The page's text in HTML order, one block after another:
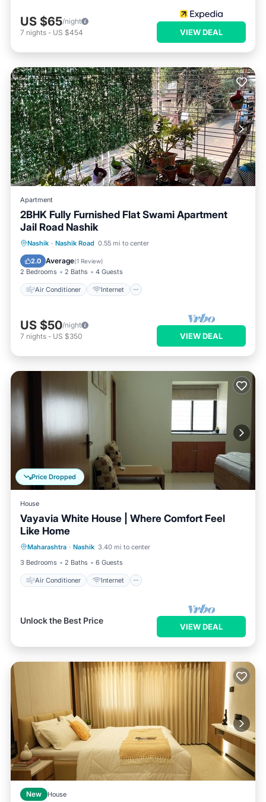
US $65/night
7 nights - US $454 VIEW DEAL
Apartment
2BHK Fully Furnished Flat Swami Apartment
Jail Road Nashik
Nashik · Nashik Road 0.55 mi to center
2.0 Average(1 Review)
2 Bedrooms 2 Baths 4 Guests
Air Conditioner Internet
Air Conditioner
Internet
Pet Friendly
US $50/night
7 nights - US $350 VIEW DEAL
Price Dropped
House
Vayavia White House | Where Comfort Feel
Like Home
Maharashtra · Nashik 3.40 mi to center
3 Bedrooms
2 Baths 6 Guests
Air Conditioner Internet
Air Conditioner
Child Friendly
Laundry
Unlock the Best Price
VIEW DEAL
New House